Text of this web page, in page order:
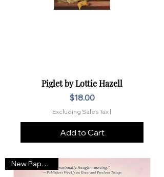
Piglet by Lottie Hazell
Price
$18.00
Excluding Sales Tax|
Add to Cart
New Paperback